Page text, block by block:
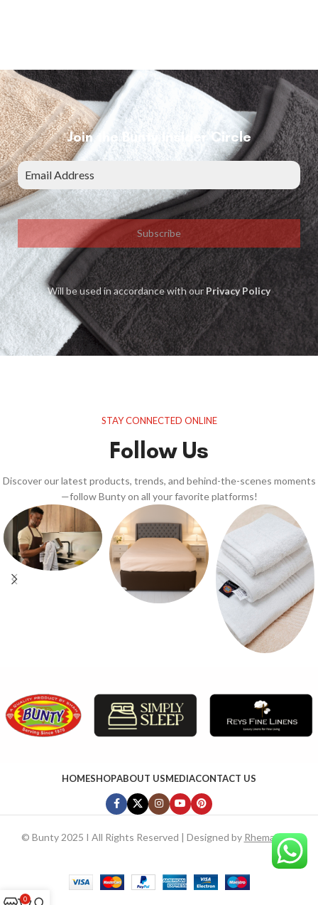
Join the Bunty Insider Circle
Subscribe
Will be used in accordance with ourPrivacy Policy
STAY CONNECTED ONLINE
Follow Us
Discover our latest products, trends, and behind-the-scenes moments
—follow Bunty on all your favorite platforms!
HOMESHOPABOUT USMEDIACONTACT US
© Bunty 2025 I All Rights Reserved | Designed by RhemaTech
0